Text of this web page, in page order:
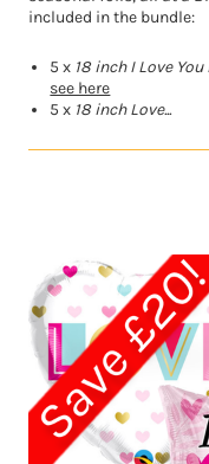
included in the bundle:
5 x 18 inch I Love
see here
5 x 18 inch Love...